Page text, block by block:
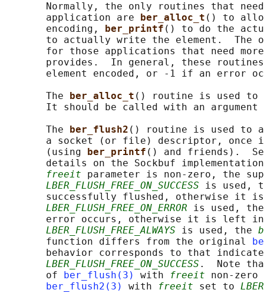
Normally, the only routines that
       application are
ber_alloc_t () to
       encoding,
ber_printf () to do the
to actually write the element.  The
for those applications that need
provides.  In general, these
element encoded, or -1 if an error
       The
ber_alloc_t () routine is used to
It should be called with an argument
       The
ber_flush2 () routine is used to
a socket (or file) descriptor, once
       (using
ber_printf () and friends).
details on the Sockbuf
freeit parameter is non-zero, the
LBER_FLUSH_FREE_ON_SUCCESS is used,
successfully flushed, otherwise it
LBER_FLUSH_FREE_ON_ERROR is used,
error occurs, otherwise it is left
LBER_FLUSH_FREE_ALWAYS is used, the
       function differs from the original
behavior corresponds to that
LBER_FLUSH_FREE_ON_SUCCESS .  Note
       of
ber_flush(3) with freeit non-
ber_flush2(3)
with freeit set to